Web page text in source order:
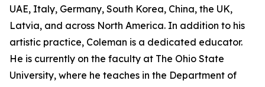
UAE, Italy, Germany, South Korea, China, the UK,
Latvia, and across North America. In addition to his
artistic practice, Coleman is a dedicated educator.
He is currently on the faculty at The Ohio State
University, where he teaches in the Department of